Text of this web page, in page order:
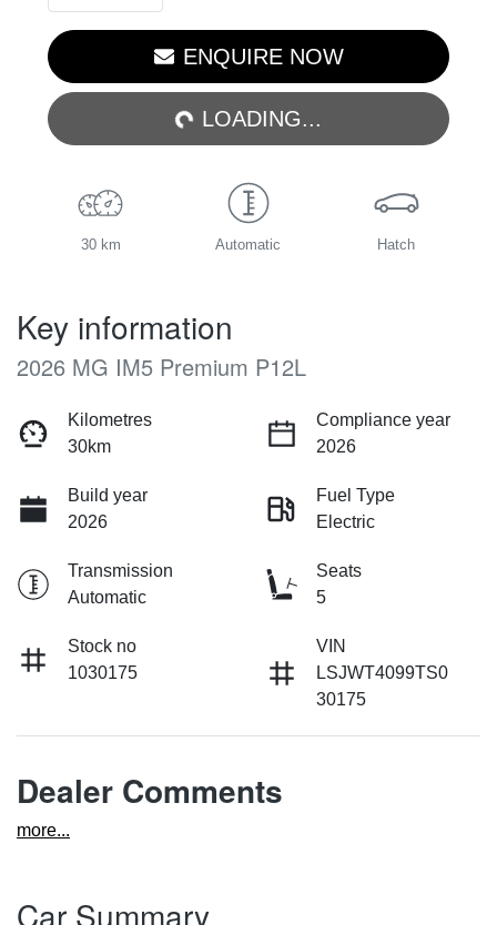
ENQUIRE NOW
LOADING...LOADING...
30 km Automatic Hatch
Key information
2026 MG IM5 Premium P12L
Kilometres
30km
Compliance year
2026
Build year
2026
Fuel Type
Electric
Transmission
Automatic
Seats
5
Stock no
1030175
VIN
LSJWT4099TS0
30175
Dealer Comments
more...
Car Summary